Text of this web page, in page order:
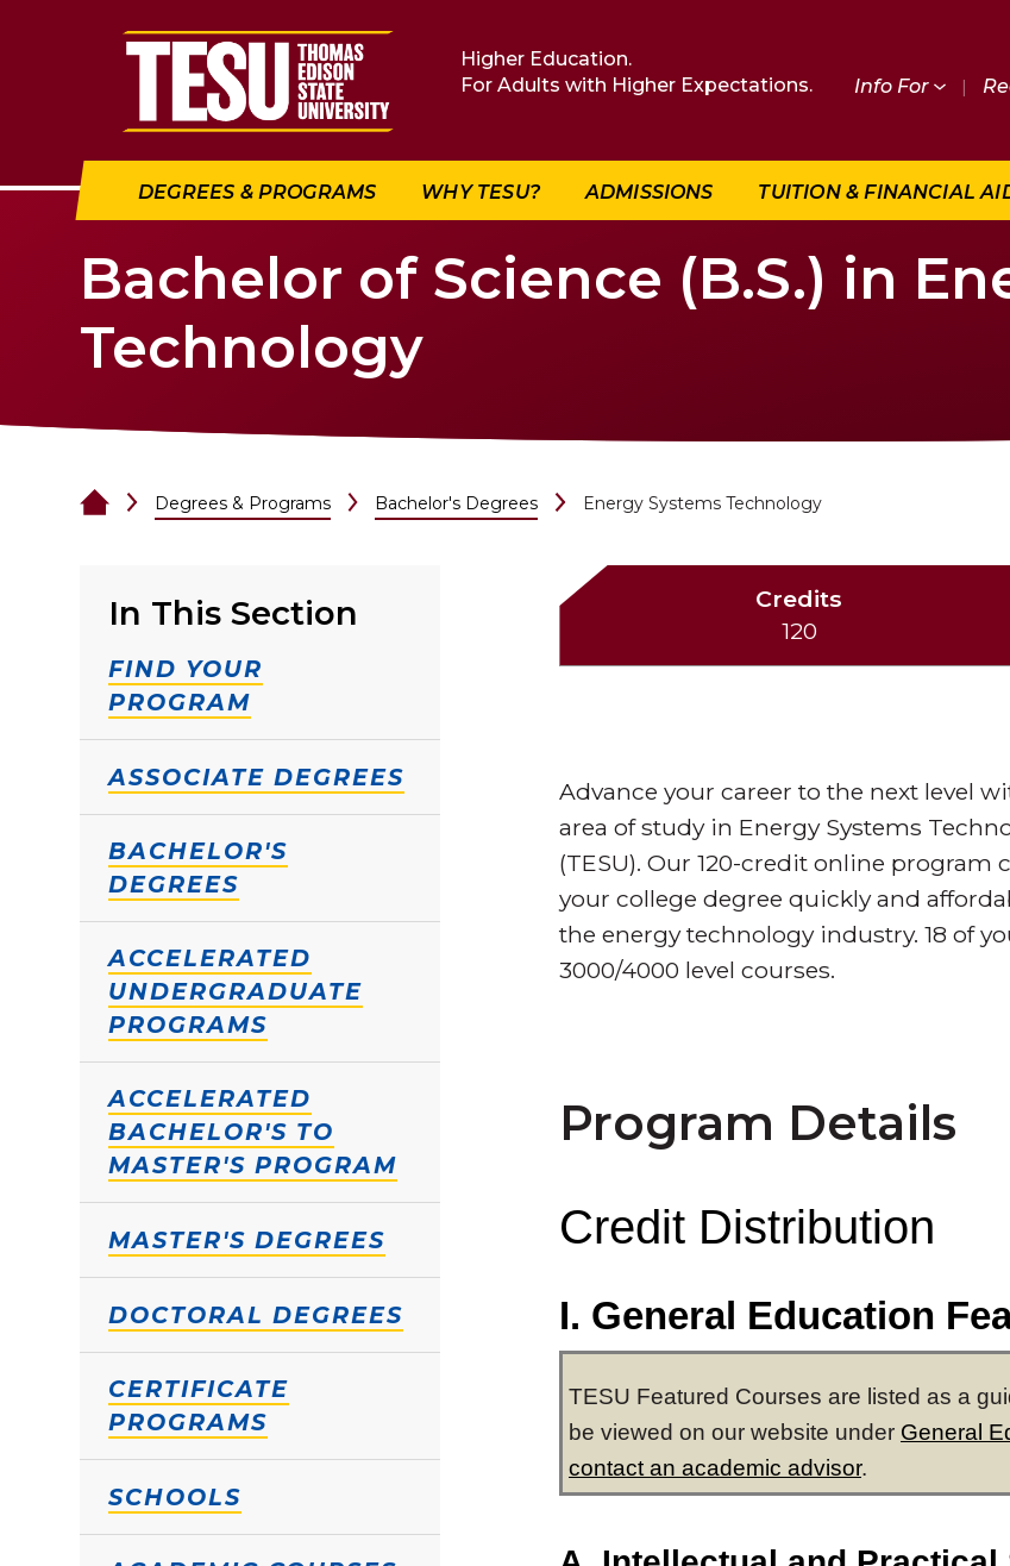
Return to home
Higher Education.
For Adults with Higher Expectations.
Info For |
DEGREES & PROGRAMS WHY TESU? ADMISSIONS TUITION & FINANCIAL
Bachelor of Science (B.S.) in
Technology
Degrees & Programs Bachelor's Degrees Energy Systems Technology
In This Section
FIND YOUR
PROGRAM
ASSOCIATE DEGREES
BACHELOR'S
DEGREES
ACCELERATED
UNDERGRADUATE
PROGRAMS
ACCELERATED
BACHELOR'S TO
MASTER'S PROGRAM
MASTER'S DEGREES
DOCTORAL DEGREES
CERTIFICATE
PROGRAMS
SCHOOLS
Credits
120
Advance your career to the next level
area of study in Energy Systems
(TESU). Our 120-credit online
your college degree quickly and
the energy technology industry. 18 of
3000/4000 level courses.
Program Details